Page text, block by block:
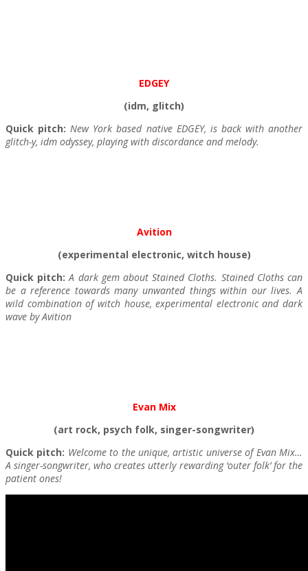
EDGEY
(idm, glitch)
Quick pitch: New York based native EDGEY, is back with another
glitch-y, idm odyssey, playing with discordance and melody.
Avition
(experimental electronic, witch house)
Quick pitch:A dark gem about Stained Cloths. Stained Cloths can
be a reference towards many unwanted things within our lives. A
wild combination of witch house, experimental electronic and dark
wave by Avition
Evan Mix
(art rock, psych folk, singer-songwriter)
Quick pitch: Welcome to the unique, artistic universe of Evan Mix…
A singer-songwriter, who creates utterly rewarding ‘outer folk’ for the
patient ones!